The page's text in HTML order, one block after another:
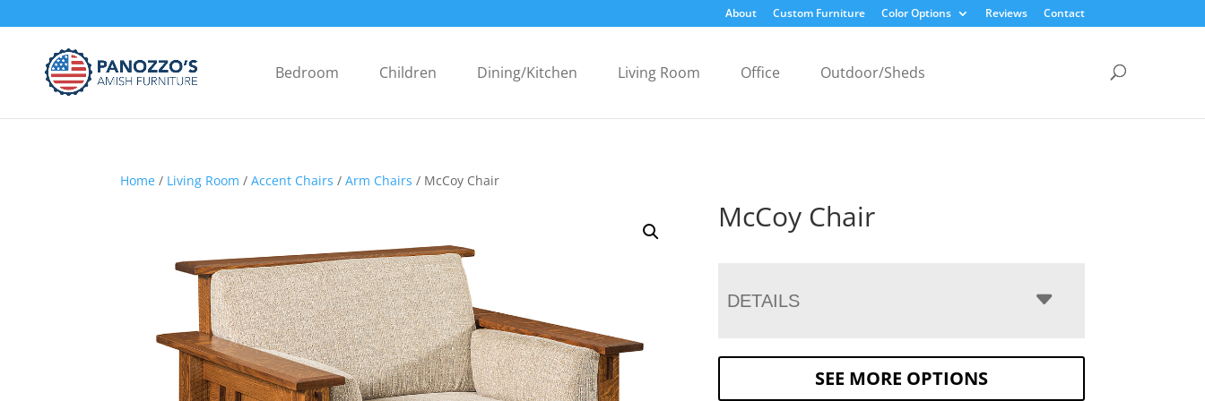
About Custom Furniture Color Options Reviews Contact
Bedroom Children Dining/Kitchen Living Room Office Outdoor/Sheds
Home / Living Room /Accent Chairs /Arm Chairs / McCoy Chair
McCoy Chair
DETAILS
SEE MORE OPTIONS